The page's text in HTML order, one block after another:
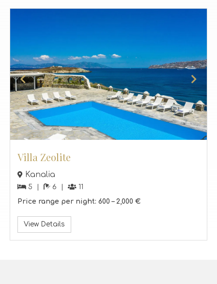
Villa Zeolite
Kanalia
5 6
11
Price range per night: 600 – 2,000 €
View Details